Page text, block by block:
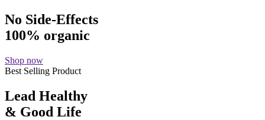
No Side-Effects
100% organic
Shop now
Best Selling Product
Lead Healthy
& Good Life